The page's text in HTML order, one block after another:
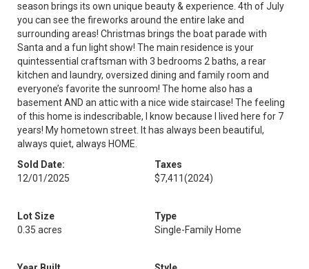
season brings its own unique beauty & experience. 4th of July
you can see the fireworks around the entire lake and
surrounding areas! Christmas brings the boat parade with
Santa and a fun light show! The main residence is your
quintessential craftsman with 3 bedrooms 2 baths, a rear
kitchen and laundry, oversized dining and family room and
everyone’s favorite the sunroom! The home also has a
basement AND an attic with a nice wide staircase! The feeling
of this home is indescribable, I know because I lived here for 7
years! My hometown street. It has always been beautiful,
always quiet, always HOME.
Sold Date:
12/01/2025
Taxes
$7,411(2024)
Lot Size
0.35 acres
Type
Single-Family Home